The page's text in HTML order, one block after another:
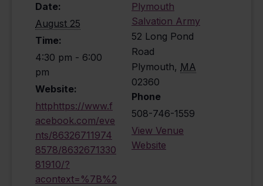
Date:
August 25
Time:
4:30 pm - 6:00
pm
Website:
httphttps://www.f
acebook.com/eve
nts/86326711974
8578/8632671330
81910/?
acontext=%7B%2
Plymouth
Salvation Army
52 Long Pond
Road
Plymouth, MA
02360
Phone
508-746-1559
View Venue
Website